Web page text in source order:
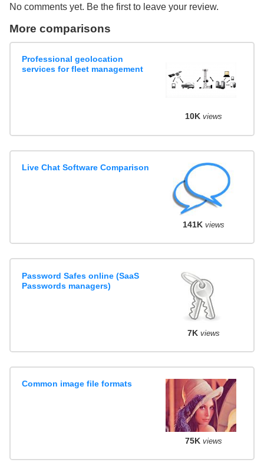
No comments yet. Be the first to leave your review.
More comparisons
Professional geolocation
services for fleet management
10K views
Live Chat Software Comparison
141K views
Password Safes online (SaaS
Passwords managers)
7K views
Common image file formats
75K views